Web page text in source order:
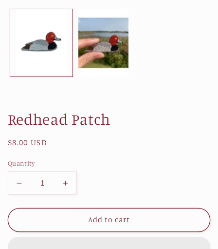
Redhead Patch
Regular
$8.00 USD
Quantity
Decrease
quantity
for
Patch
Increase
quantity
for
Redhead
Patch
Add to cart